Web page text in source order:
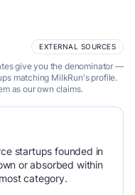
EXTERNAL SOURCES
give you the denominator —
matching MilkRun's profile.
as our own claims.
startups founded in
or absorbed within
category.